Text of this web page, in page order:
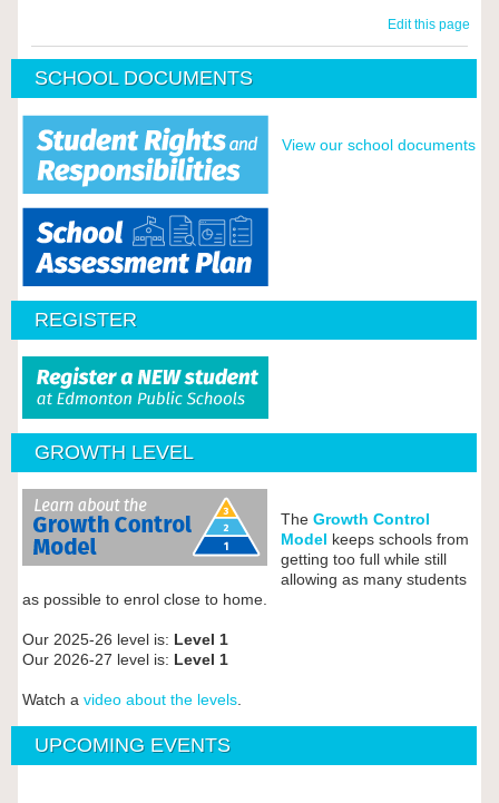
Edit this page
SCHOOL DOCUMENTS
View our school documents
REGISTER
GROWTH LEVEL
The Growth Control
Model keeps schools from
getting too full while still
allowing as many students
as possible to enrol close to home.
Our 2025-26 level is: Level 1
Our 2026-27 level is: Level 1
Watch a video about the levels.
UPCOMING EVENTS